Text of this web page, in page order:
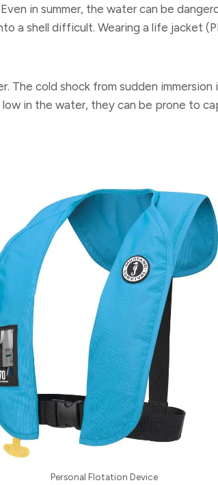
in summer, the water can be
a shell difficult. Wearing a life jacket
The cold shock from sudden immersion
in the water, they can be prone to
Personal Flotation Device